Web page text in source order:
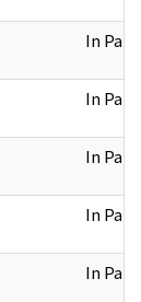
In Part
In Part
In Part
In Part
In Part